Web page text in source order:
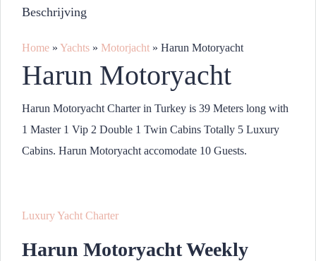
Beschrijving
Home » Yachts » Motorjacht » Harun Motoryacht
Harun Motoryacht
Harun Motoryacht Charter in Turkey is 39 Meters long with
1 Master 1 Vip 2 Double 1 Twin Cabins Totally 5 Luxury
Cabins. Harun Motoryacht accomodate 10 Guests.
Luxury Yacht Charter
Harun Motoryacht Weekly